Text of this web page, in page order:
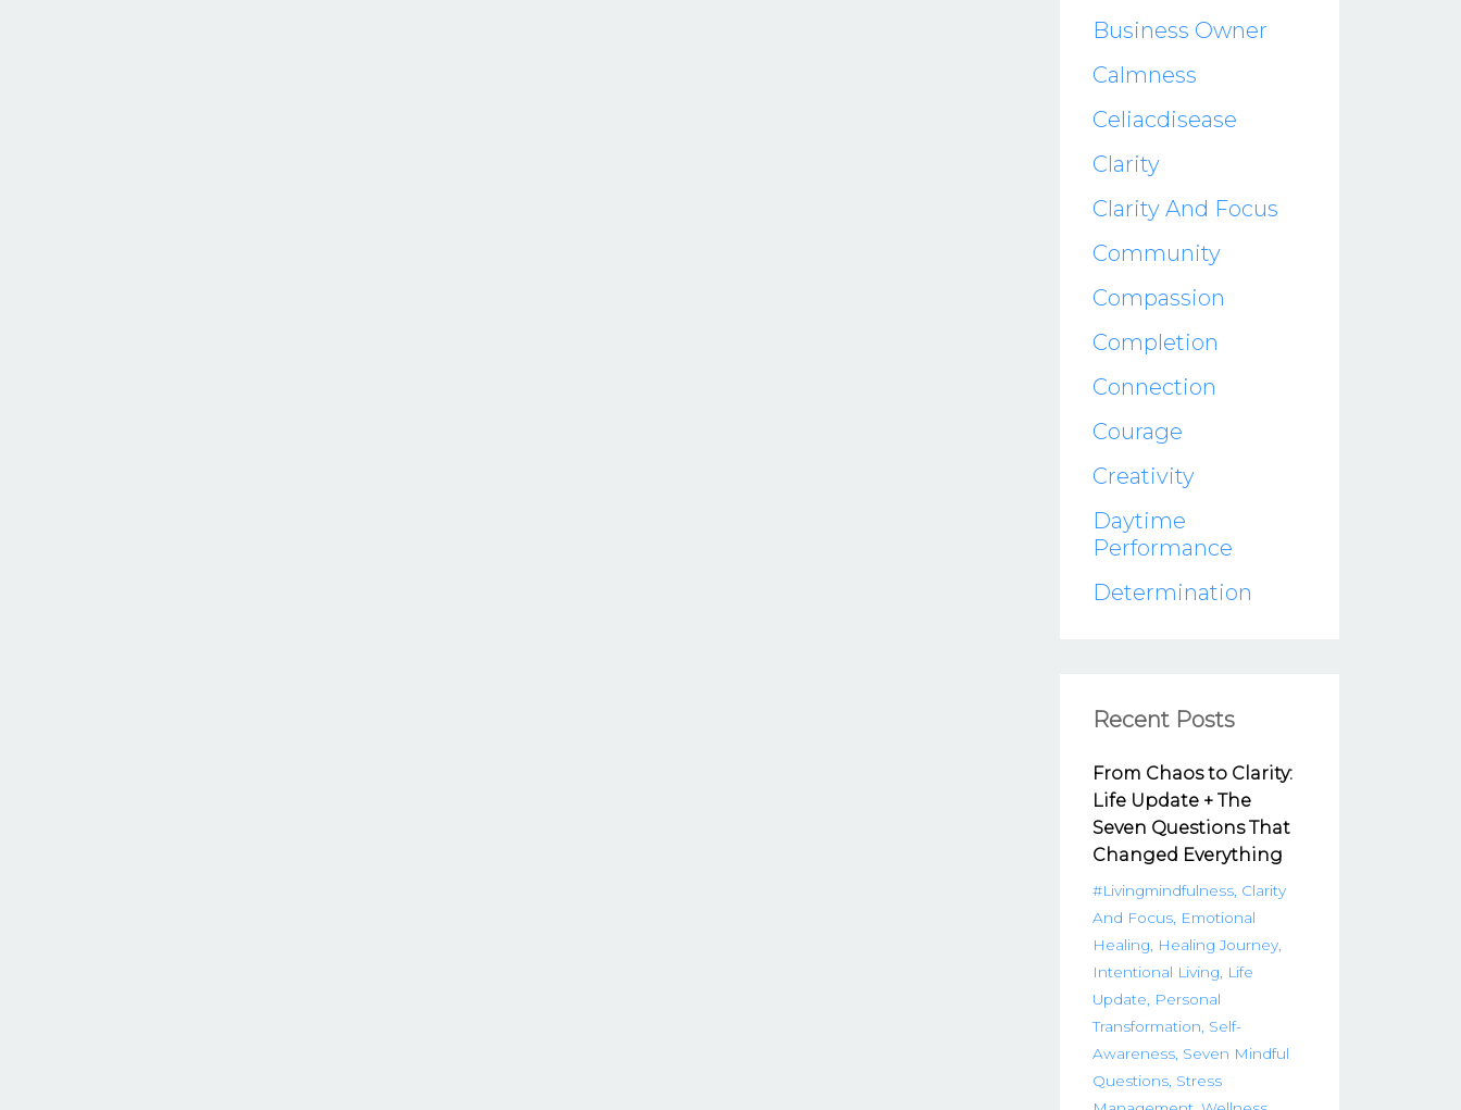
Business Owner
Calmness
Celiacdisease
Clarity
Clarity And Focus
Community
Compassion
Completion
Connection
Courage
Creativity
Daytime
Performance
Determination
Recent Posts
From Chaos to Clarity:
Life Update + The
Seven Questions That
Changed Everything
#livingmindfulness Clarity
And Focus Emotional
Healing
Healing Journey
Intentional Living
Life
Update
Personal
Transformation Self-
Awareness Seven Mindful
Questions Stress